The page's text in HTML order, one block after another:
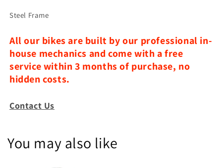
Steel Frame
All our bikes are built by our professional in-
house mechanics and come with a free
service within 3 months of purchase, no
hidden costs.
Contact Us
You may also like